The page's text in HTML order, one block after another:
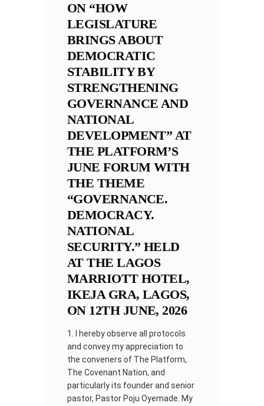
ON “HOW
LEGISLATURE
BRINGS ABOUT
DEMOCRATIC
STABILITY BY
STRENGTHENING
GOVERNANCE AND
NATIONAL
DEVELOPMENT” AT
THE PLATFORM’S
JUNE FORUM WITH
THE THEME
“GOVERNANCE.
DEMOCRACY.
NATIONAL
SECURITY.” HELD
AT THE LAGOS
MARRIOTT HOTEL,
IKEJA GRA, LAGOS,
ON 12TH JUNE, 2026
I hereby observe all protocols
and convey my appreciation to
the conveners of The Platform,
The Covenant Nation, and
particularly its founder and senior
pastor, Pastor Poju Oyemade. My